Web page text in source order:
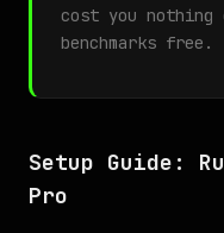
cost you nothing
benchmarks free.
Setup Guide:
Pro